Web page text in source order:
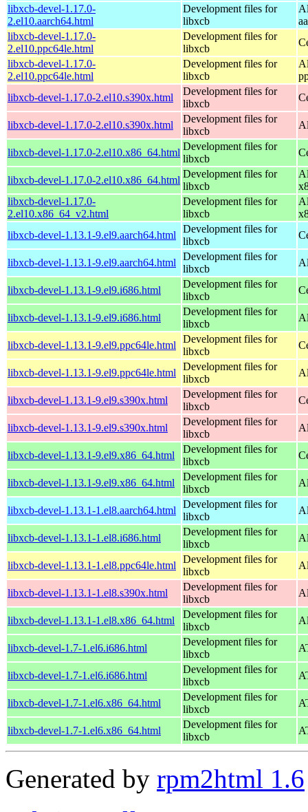
libxcb-devel-1.17.0-
2.el10.aarch64.html
Development files for
libxcb
libxcb-devel-1.17.0-
2.el10.ppc64le.html
Development files for
libxcb
libxcb-devel-1.17.0-
2.el10.ppc64le.html
Development files for
libxcb
libxcb-devel-1.17.0-2.el10.s390x.html
Development files for
libxcb
libxcb-devel-1.17.0-2.el10.s390x.html
Development files for
libxcb
libxcb-devel-1.17.0-2.el10.x86_64.html
Development files for
libxcb
libxcb-devel-1.17.0-2.el10.x86_64.html
Development files for
libxcb
libxcb-devel-1.17.0-
2.el10.x86_64_v2.html
Development files for
libxcb
libxcb-devel-1.13.1-9.el9.aarch64.html
Development files for
libxcb
libxcb-devel-1.13.1-9.el9.aarch64.html
Development files for
libxcb
libxcb-devel-1.13.1-9.el9.i686.html
Development files for
libxcb
libxcb-devel-1.13.1-9.el9.i686.html
Development files for
libxcb
libxcb-devel-1.13.1-9.el9.ppc64le.html
Development files for
libxcb
libxcb-devel-1.13.1-9.el9.ppc64le.html
Development files for
libxcb
libxcb-devel-1.13.1-9.el9.s390x.html
Development files for
libxcb
libxcb-devel-1.13.1-9.el9.s390x.html
Development files for
libxcb
libxcb-devel-1.13.1-9.el9.x86_64.html
Development files for
libxcb
libxcb-devel-1.13.1-9.el9.x86_64.html
Development files for
libxcb
libxcb-devel-1.13.1-1.el8.aarch64.html
Development files for
libxcb
libxcb-devel-1.13.1-1.el8.i686.html
Development files for
libxcb
libxcb-devel-1.13.1-1.el8.ppc64le.html
Development files for
libxcb
libxcb-devel-1.13.1-1.el8.s390x.html
Development files for
libxcb
libxcb-devel-1.13.1-1.el8.x86_64.html
Development files for
libxcb
libxcb-devel-1.7-1.el6.i686.html
Development files for
libxcb
libxcb-devel-1.7-1.el6.i686.html
Development files for
libxcb
libxcb-devel-1.7-1.el6.x86_64.html
Development files for
libxcb
libxcb-devel-1.7-1.el6.x86_64.html
Development files for
libxcb
Generated by rpm2html 1.6